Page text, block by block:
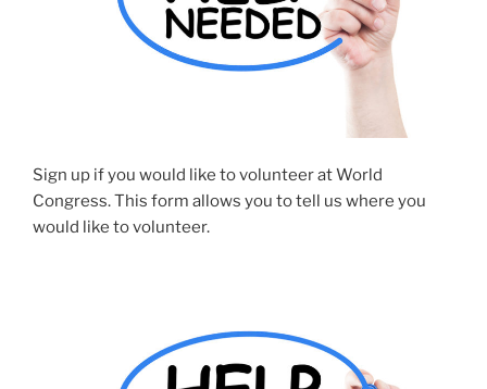
Sign up if you would like to volunteer at World
Congress. This form allows you to tell us where you
would like to volunteer.